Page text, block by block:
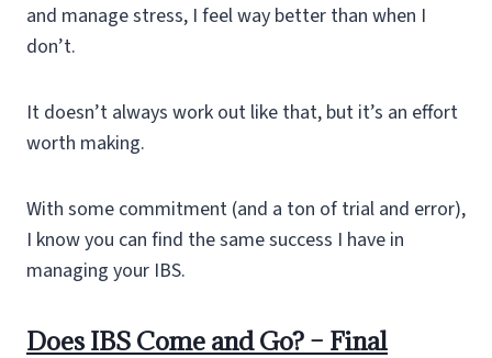
and manage stress, I feel way better than when I
don’t.
It doesn’t always work out like that, but it’s an effort
worth making.
With some commitment (and a ton of trial and error),
I know you can find the same success I have in
managing your IBS.
Does IBS Come and Go? – Final